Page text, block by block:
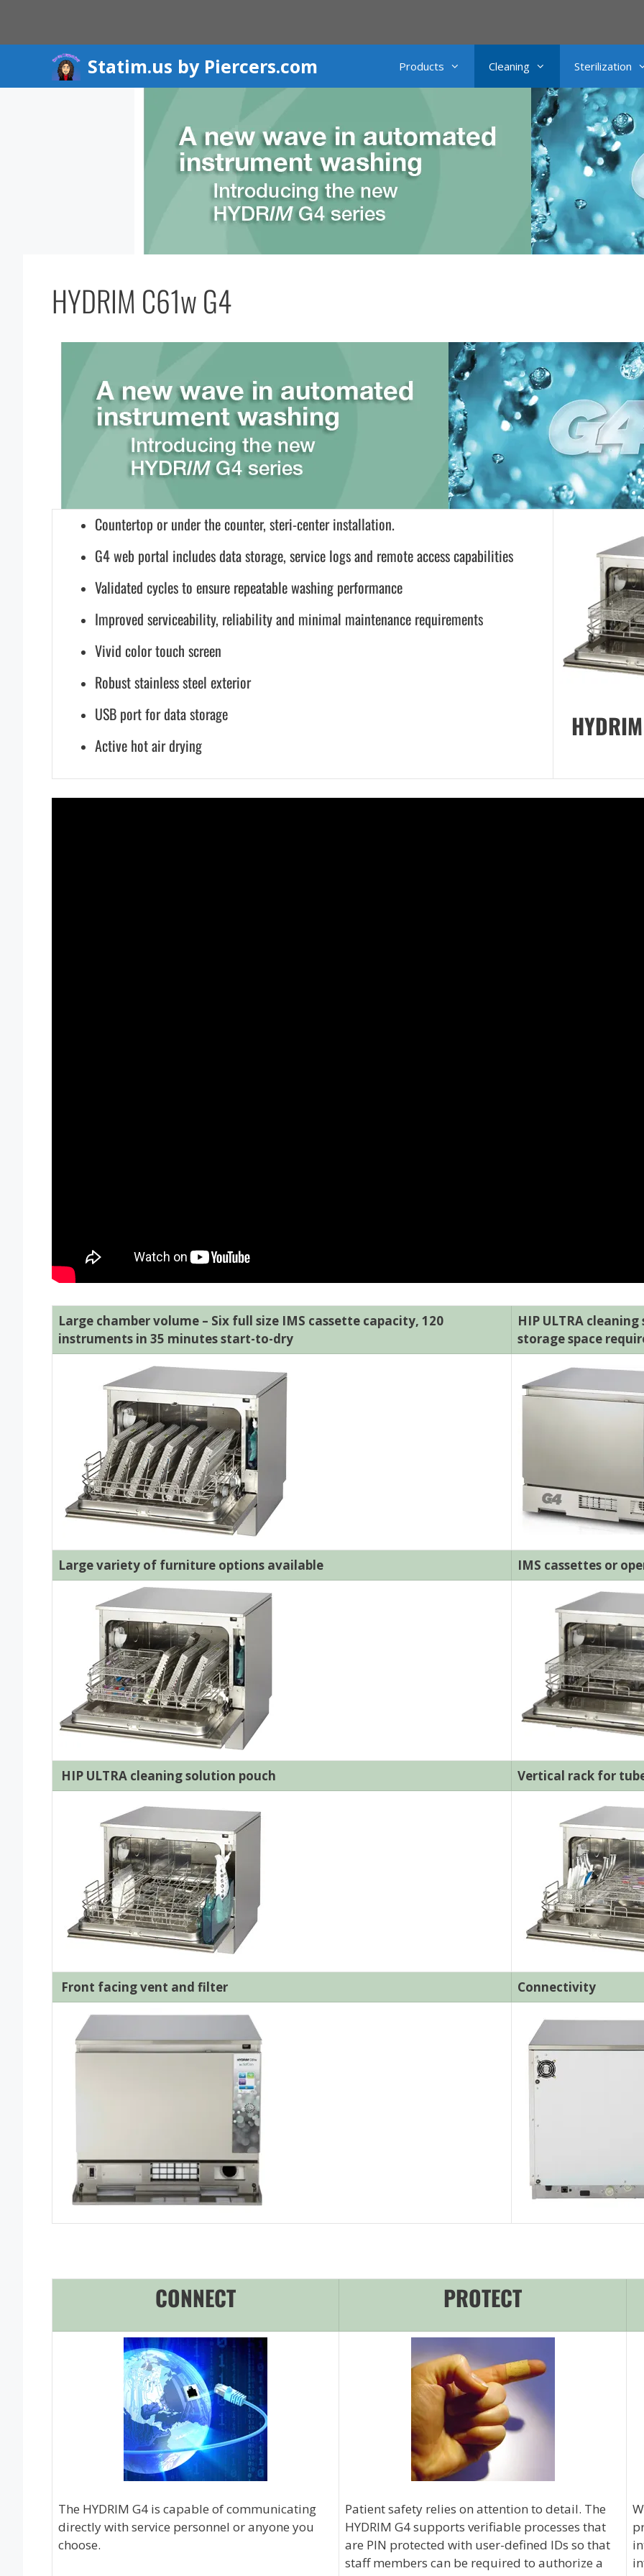
content
Statim.us by Piercers.com Products Cleaning Sterilization
HYDRIM C61w G4
Countertop or under the counter, steri-center installation.
G4 web portal includes data storage, service logs and remote access capabilities
Validated cycles to ensure repeatable washing performance
Improved serviceability, reliability and minimal maintenance requirements
Vivid color touch screen
Robust stainless steel exterior
USB port for data storage
Active hot air drying
Large chamber volume – Six full size IMS cassette capacity, 120
instruments in 35 minutes start-to-dry
HIP ULTRA
storage space
Large variety of furniture options available IMS cassettes or
HIP ULTRA cleaning solution pouch Vertical rack for
Front facing vent and filter Connectivity
CONNECT PROTECT
The HYDRIM G4 is capable of communicating
directly with service personnel or anyone you
choose.
Patient safety relies on attention to detail. The
HYDRIM G4 supports verifiable processes that
are PIN protected with user-defined IDs so that
staff members can be required to authorize a